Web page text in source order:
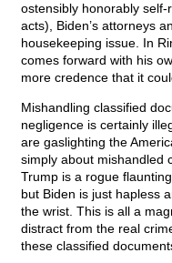
ostensibly honorably
acts), Biden’s attorneys
housekeeping issue. In
comes forward with his
more credence that it
Mishandling classified
negligence is certainly
are gaslighting the
simply about mishandled
Trump is a rogue
but Biden is just hapless
the wrist. This is all a
distract from the real
these classified